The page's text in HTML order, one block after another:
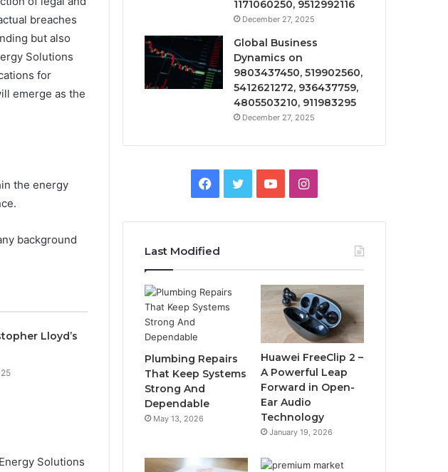
breaches
but also
Solutions
for
emerge as the
the energy
background
Lloyd’s
Solutions
1171060250, 9512992116
December 27, 2025
Global Business
Dynamics on
9803437450, 519902560,
5412621272, 936437759,
4805503210, 911983295
December 27, 2025
Facebook
TwitterYouTubeInstagram
Last Modified
Plumbing Repairs
That Keep Systems
Strong And
Dependable
May 13, 2026
Huawei FreeClip 2 –
A Powerful Leap
Forward in Open-
Ear Audio
Technology
January 19, 2026